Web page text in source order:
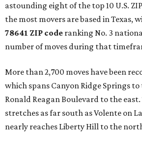
astounding eight of the top 10 U.S.
the most movers are based in Texas,
78641 ZIP code ranking No. 3
number of moves during that
More than 2,700 moves have been
which spans Canyon Ridge Springs
Ronald Reagan Boulevard to the east.
stretches as far south as Volente on
nearly reaches Liberty Hill to the